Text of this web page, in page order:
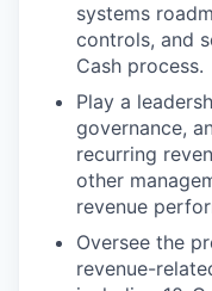
systems
controls, and
Cash process.
Play a
governance,
recurring
other
revenue
Oversee the
revenue-